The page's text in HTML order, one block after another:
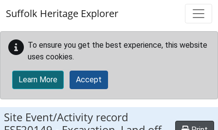
Suffolk Heritage Explorer
To ensure you get the best experience, this website
uses cookies.
Learn More Accept
Site Event/Activity record